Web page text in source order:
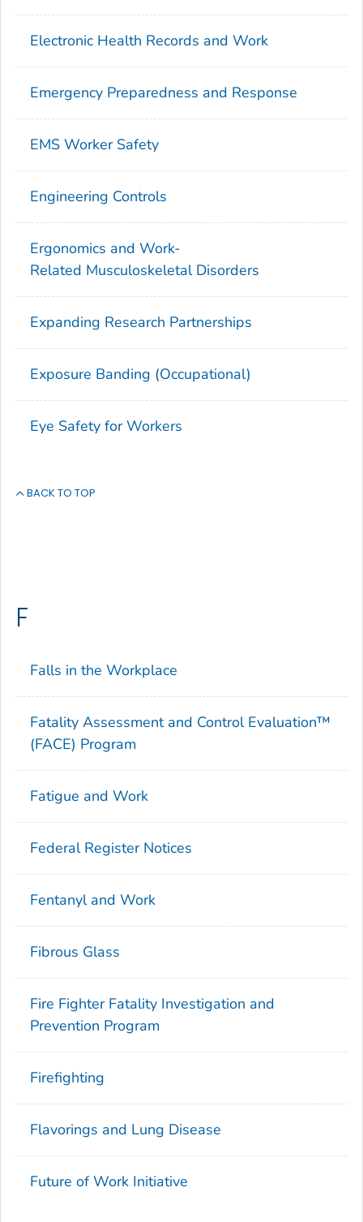
Electronic Health Records and Work
Emergency Preparedness and Response
EMS Worker Safety
Engineering Controls
Ergonomics and Work-
Related Musculoskeletal Disorders
Expanding Research Partnerships
Exposure Banding (Occupational)
Eye Safety for Workers
BACK TO TOP
F
Falls in the Workplace
Fatality Assessment and Control Evaluation™
(FACE) Program
Fatigue and Work
Federal Register Notices
Fentanyl and Work
Fibrous Glass
Fire Fighter Fatality Investigation and
Prevention Program
Firefighting
Flavorings and Lung Disease
Future of Work Initiative